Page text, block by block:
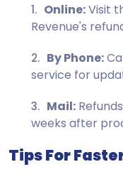
Online:Visit
Revenue's
By Phone:
service for
Mail:
weeks after
Tips For